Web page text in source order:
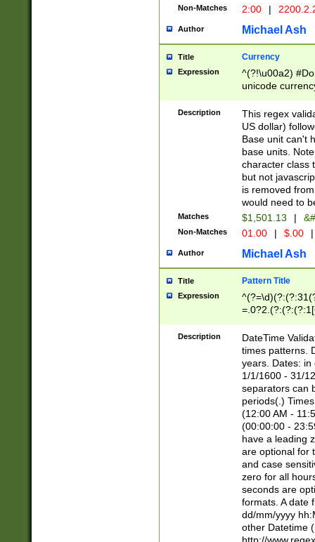
Non-Matches 2:00 |
Author Michael Ash
Title Currency
Expression
^(?!\u00a2)
unicode
zero if 1 or
is a comma it
than 3 digit
cents
Description
This regex
US dollar)
Base unit can't
base units.
character class
but not
is removed
would need to
Matches $1,501.13 |
Non-Matches 01.00 | $.00 |
Author Michael Ash
Title Pattern Title
Expression
8]|1\d|0?[1-
Description
DateTime
times patterns.
years. Dates: in
1/1/1600 - 31/
separators can
periods(.)
(12:00 AM -
(00:00:00 -
have a leading
are optional for
and case
zero for all
seconds are
formats. A date
dd/mm/yyyy
other Datetime